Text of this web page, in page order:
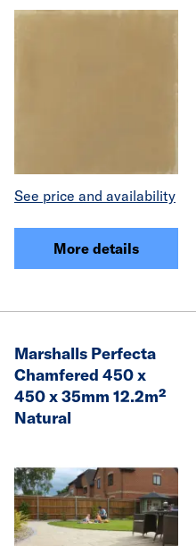
See price and availability
More details
Marshalls Perfecta
Chamfered 450 x
450 x 35mm 12.2m²
Natural